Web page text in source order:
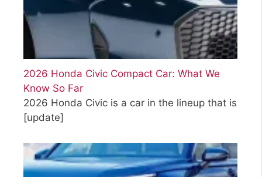
2026 Honda Civic Compact Car: What We
Know So Far
2026 Honda Civic is a car in the lineup that is
[update]